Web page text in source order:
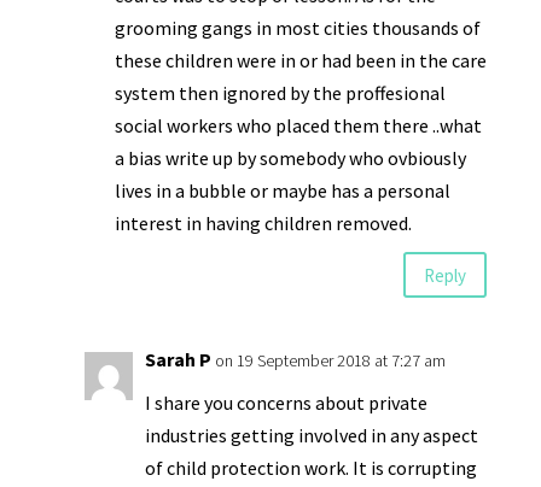
grooming gangs in most cities thousands of
these children were in or had been in the care
system then ignored by the proffesional
social workers who placed them there ..what
a bias write up by somebody who ovbiously
lives in a bubble or maybe has a personal
interest in having children removed.
Reply
Sarah P on 19 September 2018 at 7:27 am
I share you concerns about private
industries getting involved in any aspect
of child protection work. It is corrupting